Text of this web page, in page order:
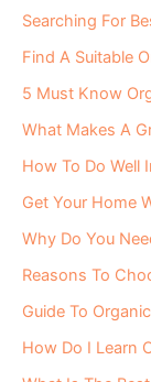
Searching For
Find A Suitable
5 Must Know
What Makes A
How To Do Well
Get Your Home
Why Do You
Reasons To
Guide To
How Do I Learn